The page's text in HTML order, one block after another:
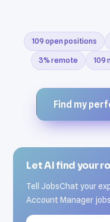
109 open positions
3% remote 109
Find my
Let AI find your
Tell JobsChat your
Account Manager